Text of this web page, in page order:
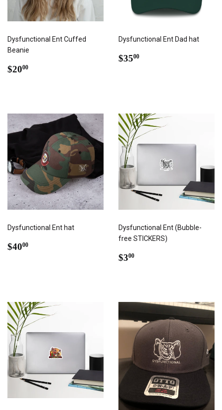
Dysfunctional Ent Cuffed
Beanie
REGULAR
$2000
Dysfunctional Ent Dad hat
REGULAR
$3500
Dysfunctional Ent hat
REGULAR
$4000
Dysfunctional Ent (Bubble-
free STICKERS)
REGULAR
$300